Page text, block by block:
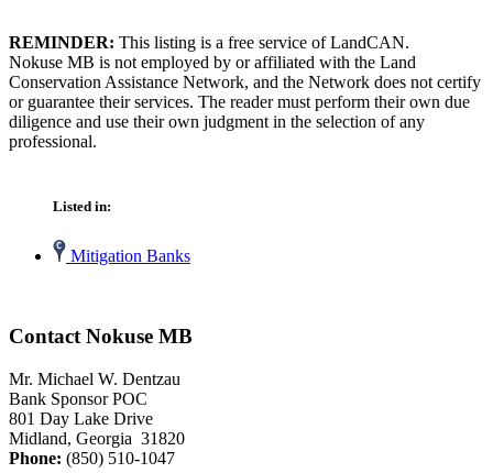
REMINDER: This listing is a free service of LandCAN.
Nokuse MB is not employed by or affiliated with the Land
Conservation Assistance Network, and the Network does not certify
or guarantee their services. The reader must perform their own due
diligence and use their own judgment in the selection of any
professional.
Listed in:
Mitigation Banks
Contact Nokuse MB
Mr. Michael W. Dentzau
Bank Sponsor POC
801 Day Lake Drive
Midland, Georgia 31820
Phone: (850) 510-1047